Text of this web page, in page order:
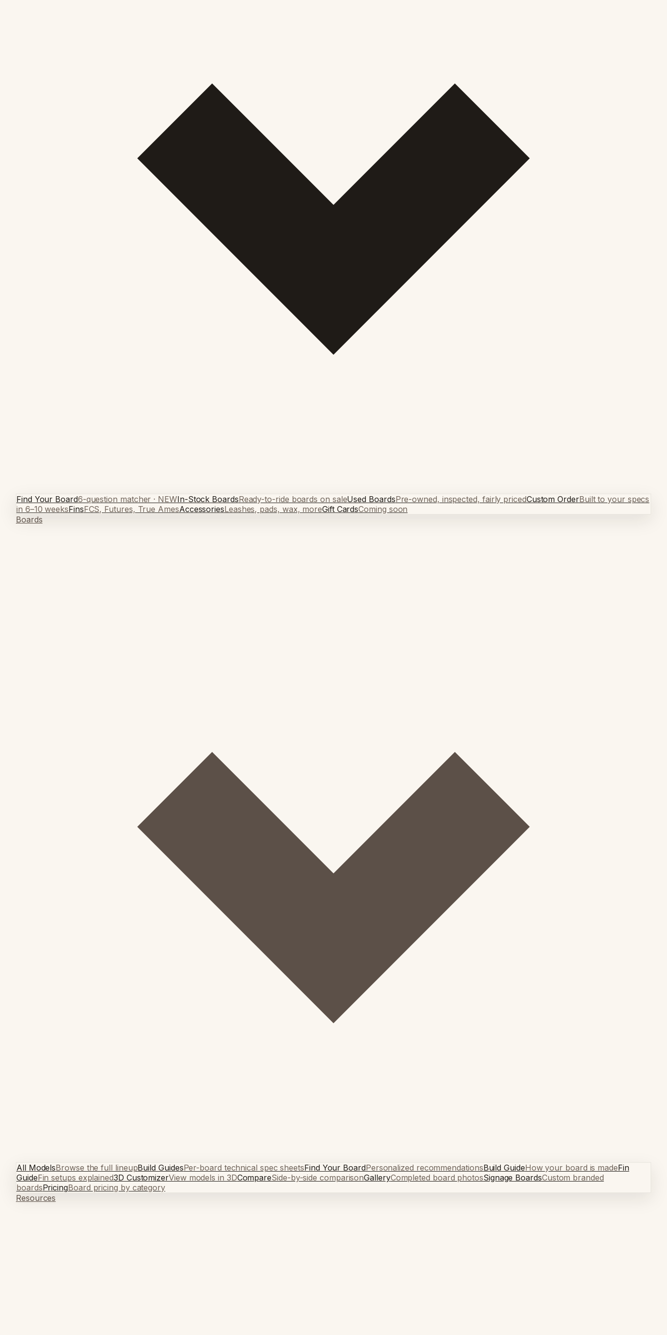
Find Your Board6-question matcher · NEWIn-Stock BoardsReady-to-ride boards on saleUsed BoardsPre-owned, inspected, fairly pricedCustom OrderBuilt to your specs
in 6–10 weeksFinsFCS, Futures, True AmesAccessoriesLeashes, pads, wax, moreGift CardsComing soon
Boards
All ModelsBrowse the full lineupBuild GuidesPer-board technical spec sheetsFind Your BoardPersonalized recommendationsBuild GuideHow your board is madeFin
GuideFin setups explained3D CustomizerView models in 3DCompareSide-by-side comparisonGalleryCompleted board photosSignage BoardsCustom branded
boardsPricingBoard pricing by category
Resources